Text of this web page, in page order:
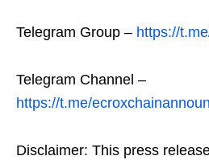
Telegram Group – https://
Telegram Channel –
https://t.me/
Disclaimer: This press